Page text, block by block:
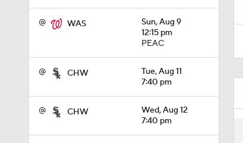
@ WAS
Sun, Aug 9
12:15 pm
PEAC
@ CHW
Tue, Aug 11
7:40 pm
@ CHW
Wed, Aug 12
7:40 pm